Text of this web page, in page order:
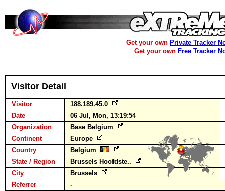
Get your own Private Tracker
Get your own Free Tracker
Visitor Detail
Visitor
188.189.45.0
Date
06 Jul, Mon, 13:19:54
Organization
Base Belgium
Continent
Europe
Country
Belgium
State / Region
Brussels Hoofdste..
City
Brussels
Referrer
-